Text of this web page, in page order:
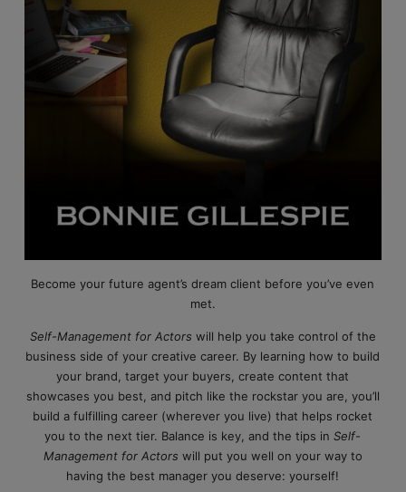
Become your future agent’s dream client before you’ve even
met.
Self-Management for Actors will help you take control of the
business side of your creative career. By learning how to build
your brand, target your buyers, create content that
showcases you best, and pitch like the rockstar you are, you’ll
build a fulfilling career (wherever you live) that helps rocket
you to the next tier. Balance is key, and the tips inSelf-
Management for Actors will put you well on your way to
having the best manager you deserve: yourself!